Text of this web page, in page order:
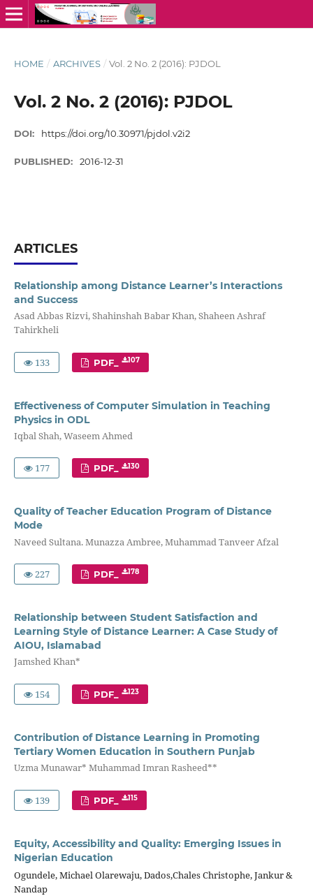
HOME / ARCHIVES / Vol. 2 No. 2 (2016): PJDOL
Vol. 2 No. 2 (2016): PJDOL
DOI: https://doi.org/10.30971/pjdol.v2i2
PUBLISHED: 2016-12-31
ARTICLES
Relationship among Distance Learner’s Interactions
and Success
Asad Abbas Rizvi, Shahinshah Babar Khan, Shaheen Ashraf
Tahirkheli
133 PDF_ 107
Effectiveness of Computer Simulation in Teaching
Physics in ODL
Iqbal Shah, Waseem Ahmed
177 PDF_ 130
Quality of Teacher Education Program of Distance
Mode
Naveed Sultana. Munazza Ambree, Muhammad Tanveer Afzal
227 PDF_ 178
Relationship between Student Satisfaction and
Learning Style of Distance Learner: A Case Study of
AIOU, Islamabad
Jamshed Khan*
154 PDF_ 123
Contribution of Distance Learning in Promoting
Tertiary Women Education in Southern Punjab
Uzma Munawar* Muhammad Imran Rasheed**
139 PDF_ 115
Equity, Accessibility and Quality: Emerging Issues in
Nigerian Education
Ogundele, Michael Olarewaju, Dados,Chales Christophe, Jankur &
Nandap